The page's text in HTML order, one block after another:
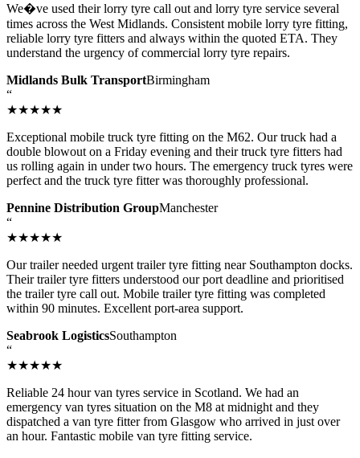
We�ve used their lorry tyre call out and lorry tyre service several
times across the West Midlands. Consistent mobile lorry tyre fitting,
reliable lorry tyre fitters and always within the quoted ETA. They
understand the urgency of commercial lorry tyre repairs.
Midlands Bulk TransportBirmingham
“
★★★★★
Exceptional mobile truck tyre fitting on the M62. Our truck had a
double blowout on a Friday evening and their truck tyre fitters had
us rolling again in under two hours. The emergency truck tyres were
perfect and the truck tyre fitter was thoroughly professional.
Pennine Distribution GroupManchester
“
★★★★★
Our trailer needed urgent trailer tyre fitting near Southampton docks.
Their trailer tyre fitters understood our port deadline and prioritised
the trailer tyre call out. Mobile trailer tyre fitting was completed
within 90 minutes. Excellent port-area support.
Seabrook LogisticsSouthampton
“
★★★★★
Reliable 24 hour van tyres service in Scotland. We had an
emergency van tyres situation on the M8 at midnight and they
dispatched a van tyre fitter from Glasgow who arrived in just over
an hour. Fantastic mobile van tyre fitting service.